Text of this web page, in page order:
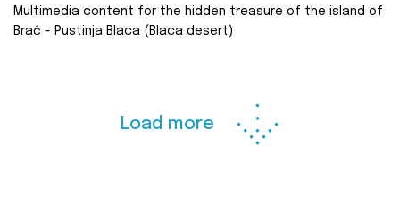
Multimedia content for the hidden treasure of the island of
Brač - Pustinja Blaca (Blaca desert)
Load more